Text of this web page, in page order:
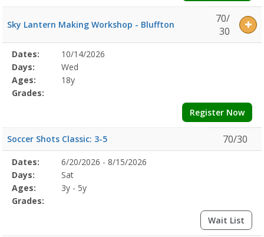
Sky Lantern Making Workshop - Bluffton
70/
30
Selected
Program
Details
Date
Day
Age
Grade
Openings
Remaining
Action
Dates:
10/14/2026
Days:
Wed
Ages:
18y
Grades:
Register Now
Soccer Shots Classic: 3-5 70/30
Selected
Program
Details
Date
Day
Age
Grade
Openings
Remaining
Action
Dates:
6/20/2026 - 8/15/2026
Days:
Sat
Ages:
3y - 5y
Grades:
Wait List